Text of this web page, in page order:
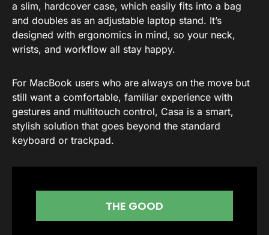
a slim, hardcover case, which easily fits into a bag
and doubles as an adjustable laptop stand. It’s
designed with ergonomics in mind, so your neck,
wrists, and workflow all stay happy.
For MacBook users who are always on the move but
still want a comfortable, familiar experience with
gestures and multitouch control, Casa is a smart,
stylish solution that goes beyond the standard
keyboard or trackpad.
THE GOOD